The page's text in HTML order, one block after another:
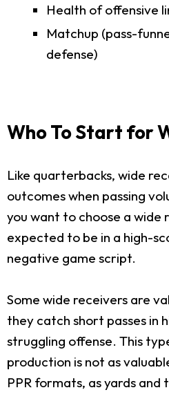
Health of offensive
Matchup (pass-
defense)
Who To Start for
Like quarterbacks, wide
outcomes when passing
you want to choose a wide
expected to be in a high-
negative game script.
Some wide receivers are
they catch short passes in
struggling offense. This
production is not as
PPR formats, as yards and